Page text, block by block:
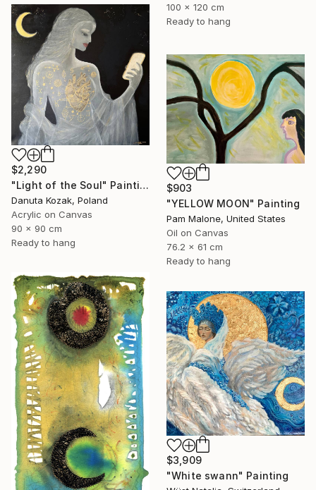
100 x 120 cm
Ready to hang
$2,290
"Light of the Soul" Painting
Danuta Kozak, Poland
Acrylic on Canvas
90 x 90 cm
Ready to hang
$903
"YELLOW MOON" Painting
Pam Malone, United States
Oil on Canvas
76.2 x 61 cm
Ready to hang
$3,909
"White swann" Painting